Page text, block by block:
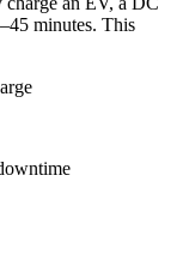
minutes. This